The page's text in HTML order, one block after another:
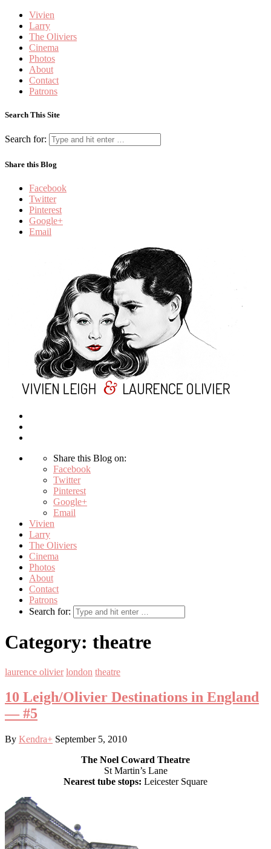
Vivien
Larry
The Oliviers
Cinema
Photos
About
Contact
Patrons
Search This Site
Search for:
Share this Blog
Facebook
Twitter
Pinterest
Google+
Email
Share this Blog on:
Facebook
Twitter
Pinterest
Google+
Email
Vivien
Larry
The Oliviers
Cinema
Photos
About
Contact
Patrons
Search for:
Category: theatre
laurence olivier london theatre
10 Leigh/Olivier Destinations in England
— #5
By Kendra+ September 5, 2010
The Noel Coward Theatre
St Martin’s Lane
Nearest tube stops: Leicester Square